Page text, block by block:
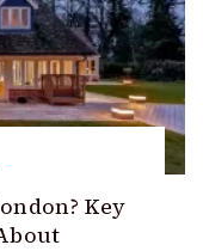
Key